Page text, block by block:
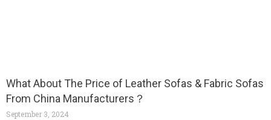
What About The Price of Leather Sofas & Fabric Sofas
From China Manufacturers？
September 3, 2024